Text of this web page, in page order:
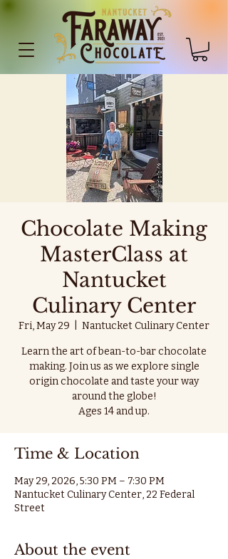
Chocolate Making
MasterClass at
Nantucket
Culinary Center
Fri, May 29 Nantucket Culinary Center
Learn the art of bean-to-bar chocolate
making. Join us as we explore single
origin chocolate and taste your way
around the globe!
Ages 14 and up.
Time & Location
May 29, 2026, 5:30 PM – 7:30 PM
Nantucket Culinary Center, 22 Federal
Street
About the event